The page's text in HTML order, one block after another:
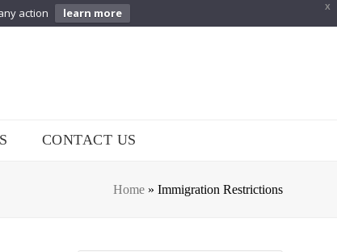
X
action learn more
CONTACT US
Home» Immigration Restrictions